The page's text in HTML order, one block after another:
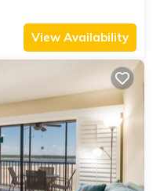
View Availability